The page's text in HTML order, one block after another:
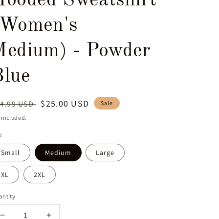
- Powder
USD Sale
$25.00 USD
Sale
included.
Small Medium Large
XL 2XL